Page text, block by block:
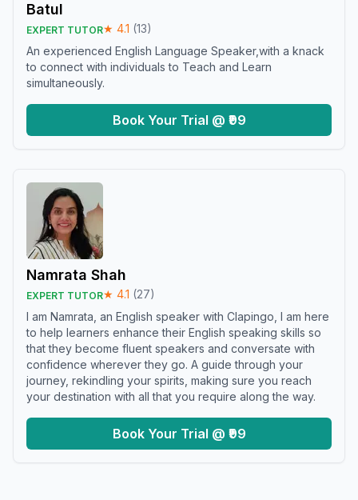
Batul
EXPERT TUTOR★ 4.1 (13)
An experienced English Language Speaker,with a knack
to connect with individuals to Teach and Learn
simultaneously.
Book Your Trial @ ₹99
Namrata Shah
EXPERT TUTOR★ 4.1 (27)
I am Namrata, an English speaker with Clapingo, I am here
to help learners enhance their English speaking skills so
that they become fluent speakers and conversate with
confidence wherever they go. A guide through your
journey, rekindling your spirits, making sure you reach
your destination with all that you require along the way.
Book Your Trial @ ₹99